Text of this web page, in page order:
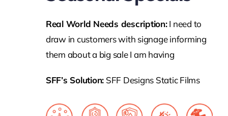
Real World Needs description:I need to
draw in customers with signage informing
them about a big sale I am having
SFF’s Solution: SFF Designs Static Films